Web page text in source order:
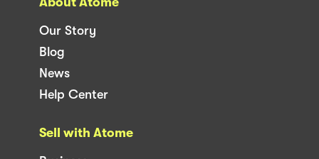
Our Story
Blog
News
Help Center
Sell with Atome